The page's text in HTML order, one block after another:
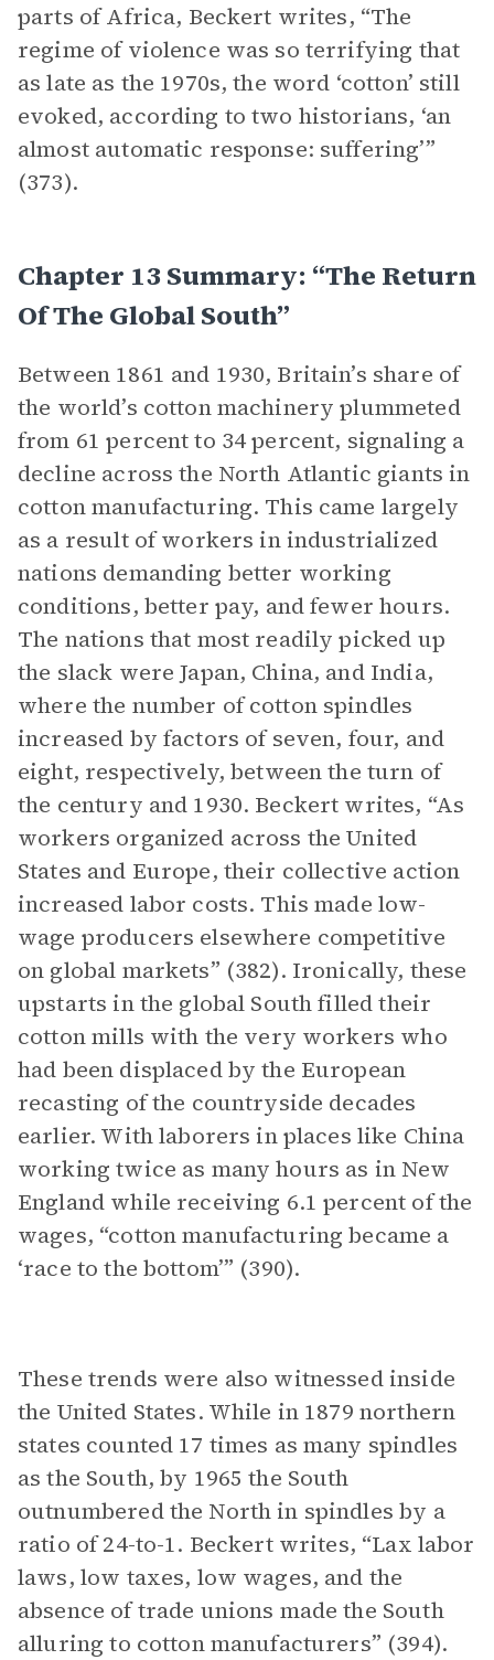
parts of Africa, Beckert writes, “The
regime of violence was so terrifying that
as late as the 1970s, the word ‘cotton’ still
evoked, according to two historians, ‘an
almost automatic response: suffering’”
(373).
Chapter 13 Summary: “The Return
Of The Global South”
Between 1861 and 1930, Britain’s share of
the world’s cotton machinery plummeted
from 61 percent to 34 percent, signaling a
decline across the North Atlantic giants in
cotton manufacturing. This came largely
as a result of workers in industrialized
nations demanding better working
conditions, better pay, and fewer hours.
The nations that most readily picked up
the slack were Japan, China, and India,
where the number of cotton spindles
increased by factors of seven, four, and
eight, respectively, between the turn of
the century and 1930. Beckert writes, “As
workers organized across the United
States and Europe, their collective action
increased labor costs. This made low-
wage producers elsewhere competitive
on global markets” (382). Ironically, these
upstarts in the global South filled their
cotton mills with the very workers who
had been displaced by the European
recasting of the countryside decades
earlier. With laborers in places like China
working twice as many hours as in New
England while receiving 6.1 percent of the
wages, “cotton manufacturing became a
‘race to the bottom’” (390).
These trends were also witnessed inside
the United States. While in 1879 northern
states counted 17 times as many spindles
as the South, by 1965 the South
outnumbered the North in spindles by a
ratio of 24-to-1. Beckert writes, “Lax labor
laws, low taxes, low wages, and the
absence of trade unions made the South
alluring to cotton manufacturers” (394).